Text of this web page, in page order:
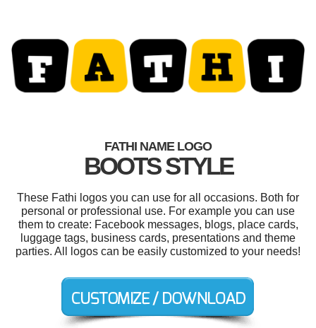
FATHI NAME LOGO
BOOTS STYLE
These Fathi logos you can use for all occasions. Both for
personal or professional use. For example you can use
them to create: Facebook messages, blogs, place cards,
luggage tags, business cards, presentations and theme
parties. All logos can be easily customized to your needs!